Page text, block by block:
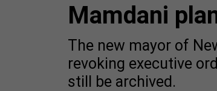
Mamdani
The new mayor of
revoking executive
still be archived.